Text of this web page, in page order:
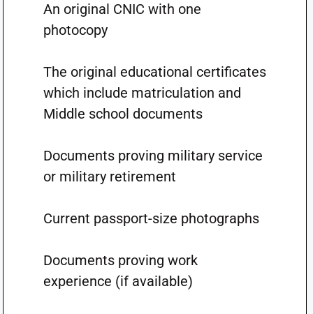
An original CNIC with one
photocopy
The original educational certificates
which include matriculation and
Middle school documents
Documents proving military service
or military retirement
Current passport-size photographs
Documents proving work
experience (if available)